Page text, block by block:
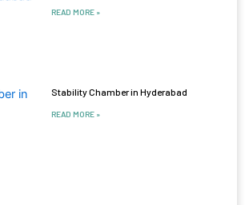
READ MORE »
Stability Chamber in Hyderabad
READ MORE »